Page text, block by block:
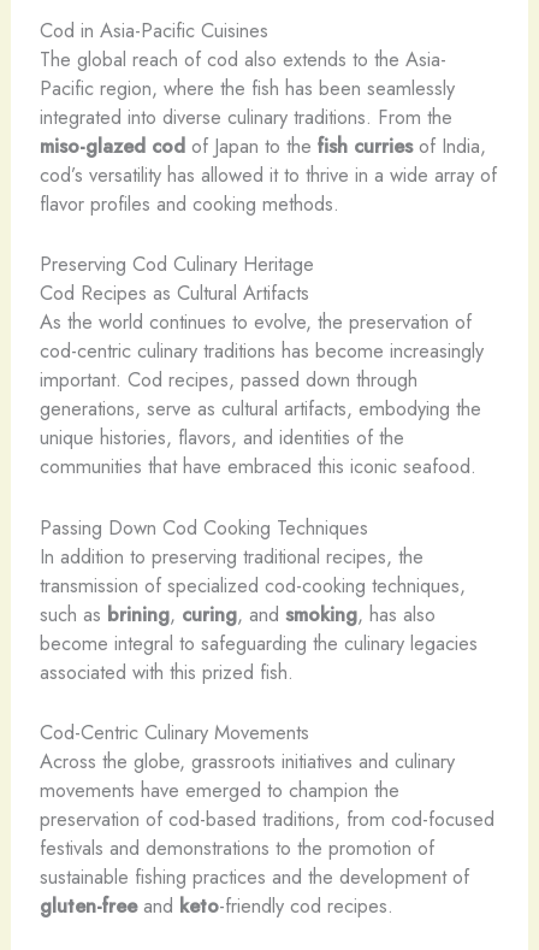
Cod in Asia-Pacific Cuisines
The global reach of cod also extends to the Asia-
Pacific region, where the fish has been seamlessly
integrated into diverse culinary traditions. From the
miso-glazed codof Japan to the fish curriesof India,
cod’s versatility has allowed it to thrive in a wide array of
flavor profiles and cooking methods.
Preserving Cod Culinary Heritage
Cod Recipes as Cultural Artifacts
As the world continues to evolve, the preservation of
cod-centric culinary traditions has become increasingly
important. Cod recipes, passed down through
generations, serve as cultural artifacts, embodying the
unique histories, flavors, and identities of the
communities that have embraced this iconic seafood.
Passing Down Cod Cooking Techniques
In addition to preserving traditional recipes, the
transmission of specialized cod-cooking techniques,
such as brining, curing, and smoking, has also
become integral to safeguarding the culinary legacies
associated with this prized fish.
Cod-Centric Culinary Movements
Across the globe, grassroots initiatives and culinary
movements have emerged to champion the
preservation of cod-based traditions, from cod-focused
festivals and demonstrations to the promotion of
sustainable fishing practices and the development of
gluten-freeand keto-friendly cod recipes.